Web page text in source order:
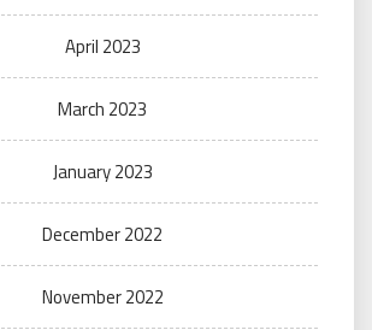
April 2023
March 2023
January 2023
December 2022
November 2022